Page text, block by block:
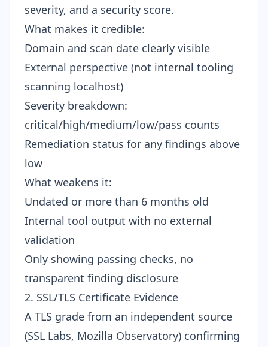
severity, and a security score.
What makes it credible:
Domain and scan date clearly visible
External perspective (not internal tooling
scanning localhost)
Severity breakdown:
critical/high/medium/low/pass counts
Remediation status for any findings above
low
What weakens it:
Undated or more than 6 months old
Internal tool output with no external
validation
Only showing passing checks, no
transparent finding disclosure
2. SSL/TLS Certificate Evidence
A TLS grade from an independent source
(SSL Labs, Mozilla Observatory) confirming